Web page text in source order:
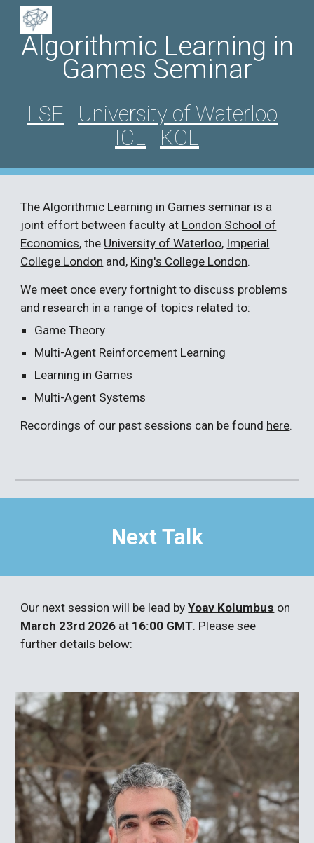
Skip to main content
Algorithmic Learning in
Games Seminar
LSE | University of Waterloo |
ICL | KCL
TheAlgorithmic Learning in Games seminar is a
joint effort between faculty at London School of
Economics,the University of Waterloo, Imperial
College London and, King's College London.
We meet once every fortnight to discuss problems
and research in a range of topics related to:
Game Theory
Multi-Agent Reinforcement Learning
Learning in Games
Multi-Agent Systems
Recordings of our past sessions can be found here.
Next Talk
Our nextsession will be lead byYoav Kolumbus on
March 23rd 2026 at 16:00 GMT. Please see
further details below: